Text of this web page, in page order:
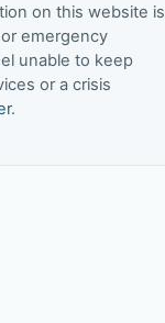
on this website is
emergency
unable to keep
or a crisis
.